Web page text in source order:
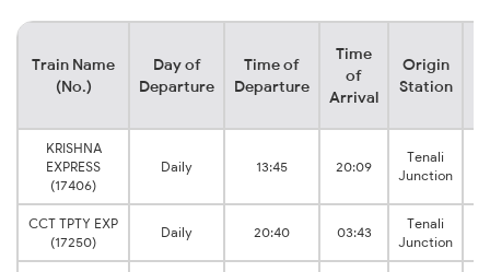
Train Name
(No.)
Day of
Departure
Time of
Departure
Time
of
Arrival
Origin
Station
KRISHNA
EXPRESS
(17406)
Daily 13:45 20:09
Tenali
Junction
CCT TPTY EXP
(17250)
Daily 20:40 03:43
Tenali
Junction